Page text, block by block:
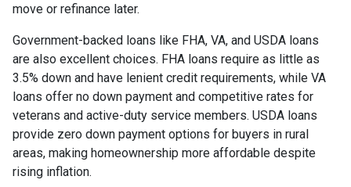
move or refinance later.
Government-backed loans like FHA, VA, and USDA loans
are also excellent choices. FHA loans require as little as
3.5% down and have lenient credit requirements, while VA
loans offer no down payment and competitive rates for
veterans and active-duty service members. USDA loans
provide zero down payment options for buyers in rural
areas, making homeownership more affordable despite
rising inflation.